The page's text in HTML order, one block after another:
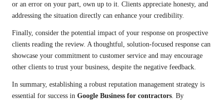
or an error on your part, own up to it. Clients appreciate honesty, and
addressing the situation directly can enhance your credibility.
Finally, consider the potential impact of your response on prospective
clients reading the review. A thoughtful, solution-focused response can
showcase your commitment to customer service and may encourage
other clients to trust your business, despite the negative feedback.
In summary, establishing a robust reputation management strategy is
essential for success in Google Business for contractors. By